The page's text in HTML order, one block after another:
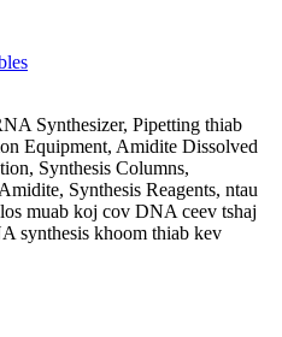
Synthesizer, Pipetting thiab
Equipment, Amidite Dissolved
Synthesis Columns,
Synthesis Reagents, ntau
muab koj cov DNA ceev tshaj
synthesis khoom thiab kev